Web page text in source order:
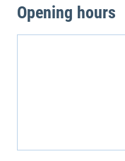
Opening hours